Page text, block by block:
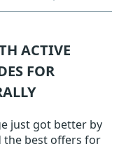
ACTIVE
FOR
just got better by
the best offers for